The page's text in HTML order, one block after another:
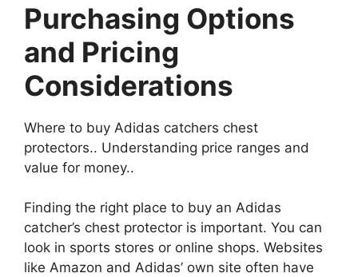
Purchasing Options
and Pricing
Considerations
Where to buy Adidas catchers chest
protectors.. Understanding price ranges and
value for money..
Finding the right place to buy an Adidas
catcher’s chest protector is important. You can
look in sports stores or online shops. Websites
like Amazon and Adidas’ own site often have